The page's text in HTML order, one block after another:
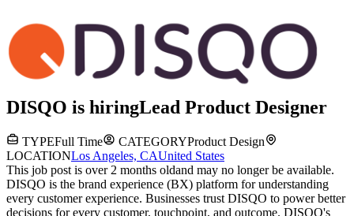
DISQO is hiringLead Product Designer
TYPEFull Time CATEGORYProduct Design
LOCATIONLos Angeles, CAUnited States
This job post is over 2 months oldand may no longer be available.
DISQO is the brand experience (BX) platform for understanding
every customer experience. Businesses trust DISQO to power better
decisions for every customer, touchpoint, and outcome. DISQO's